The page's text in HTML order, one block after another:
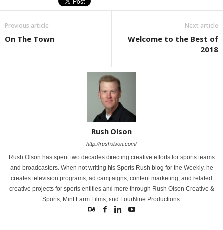
Previous article
On The Town
Next article
Welcome to the Best of
2018
Rush Olson
http://rusholson.com/
Rush Olson has spent two decades directing creative efforts for sports teams
and broadcasters. When not writing his Sports Rush blog for the Weekly, he
creates television programs, ad campaigns, content marketing, and related
creative projects for sports entities and more through Rush Olson Creative &
Sports, Mint Farm Films, and FourNine Productions.